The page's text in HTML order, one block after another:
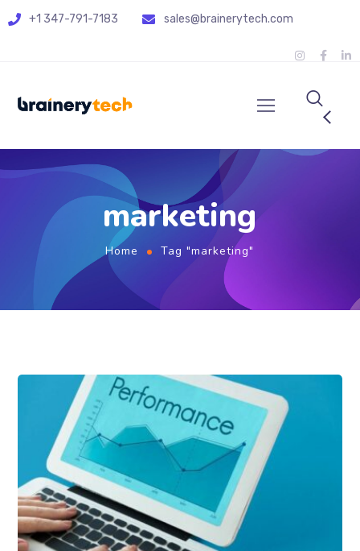
+1 347-791-7183 sales@brainerytech.com
marketing
Home Tag "marketing"